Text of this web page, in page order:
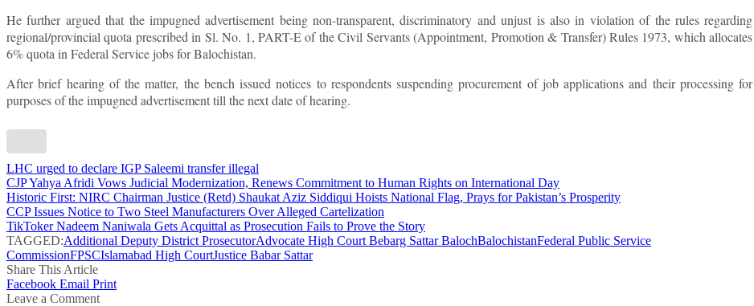
He further argued that the impugned advertisement being non-transparent, discriminatory and unjust is also in violation of the rules regarding
regional/provincial quota prescribed in Sl. No. 1, PART-E of the Civil Servants (Appointment, Promotion & Transfer) Rules 1973, which allocates
6% quota in Federal Service jobs for Balochistan.
After brief hearing of the matter, the bench issued notices to respondents suspending procurement of job applications and their processing for
purposes of the impugned advertisement till the next date of hearing.
LHC urged to declare IGP Saleemi transfer illegal
CJP Yahya Afridi Vows Judicial Modernization, Renews Commitment to Human Rights on International Day
Historic First: NIRC Chairman Justice (Retd) Shaukat Aziz Siddiqui Hoists National Flag, Prays for Pakistan’s Prosperity
CCP Issues Notice to Two Steel Manufacturers Over Alleged Cartelization
TikToker Nadeem Naniwala Gets Acquittal as Prosecution Fails to Prove the Story
TAGGED:Additional Deputy District ProsecutorAdvocate High Court Bebarg Sattar BalochBalochistanFederal Public Service
CommissionFPSCIslamabad High CourtJustice Babar Sattar
Share This Article
Facebook Email Print
Leave a Comment